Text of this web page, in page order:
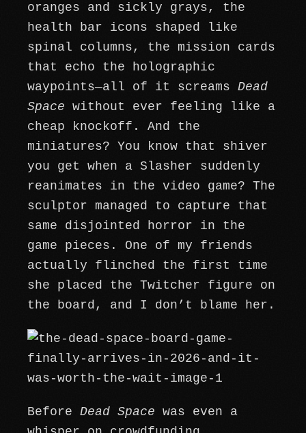
oranges and sickly grays, the
health bar icons shaped like
spinal columns, the mission cards
that echo the holographic
waypoints—all of it screams Dead
Space without ever feeling like a
cheap knockoff. And the
miniatures? You know that shiver
you get when a Slasher suddenly
reanimates in the video game? The
sculptor managed to capture that
same disjointed horror in the
game pieces. One of my friends
actually flinched the first time
she placed the Twitcher figure on
the board, and I don’t blame her.
Before Dead Space was even a